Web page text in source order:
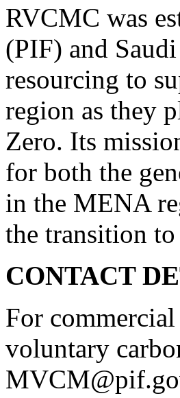
RVCMC was
(PIF) and
resourcing to
region as they
Zero. Its
for both the
in the MENA
the transition
CONTACT
For
voluntary